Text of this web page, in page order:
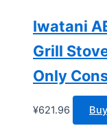
Iwatani
Grill
Only
¥621.96